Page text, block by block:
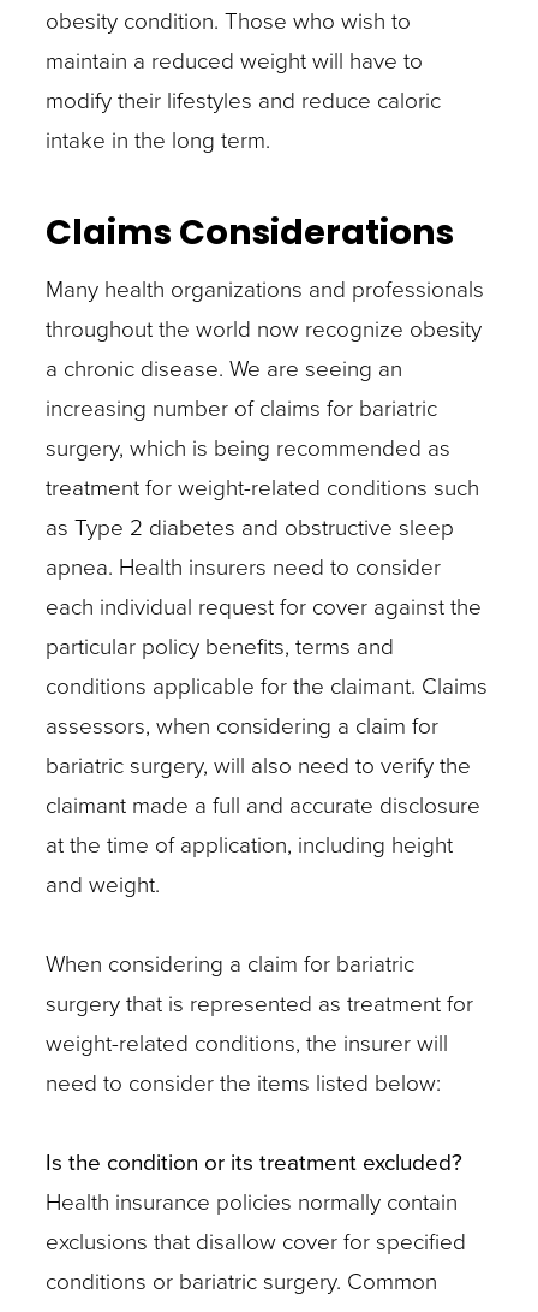
obesity condition. Those who wish to
maintain a reduced weight will have to
modify their lifestyles and reduce caloric
intake in the long term.
Claims Considerations
Many health organizations and professionals
throughout the world now recognize obesity
a chronic disease. We are seeing an
increasing number of claims for bariatric
surgery, which is being recommended as
treatment for weight-related conditions such
as Type 2 diabetes and obstructive sleep
apnea. Health insurers need to consider
each individual request for cover against the
particular policy benefits, terms and
conditions applicable for the claimant. Claims
assessors, when considering a claim for
bariatric surgery, will also need to verify the
claimant made a full and accurate disclosure
at the time of application, including height
and weight.
When considering a claim for bariatric
surgery that is represented as treatment for
weight-related conditions, the insurer will
need to consider the items listed below:
Is the condition or its treatment excluded?
Health insurance policies normally contain
exclusions that disallow cover for specified
conditions or bariatric surgery. Common